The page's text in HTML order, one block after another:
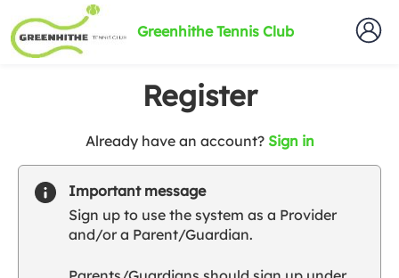
Greenhithe Tennis Club
Register
Already have an account? Sign int
u
Important message
Sign up to use the system as a Provider
and/or a Parent/Guardian.